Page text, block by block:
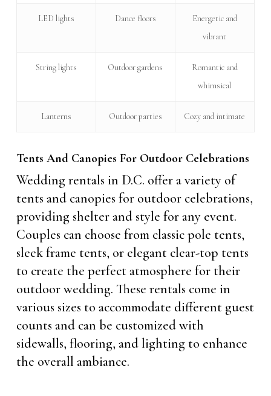
LED lights Dance floors
Energetic and
vibrant
String lights Outdoor gardens
Romantic and
whimsical
Lanterns Outdoor parties Cozy and intimate
Tents And Canopies For Outdoor Celebrations
Wedding rentals in D.C. offer a variety of
tents and canopies for outdoor celebrations,
providing shelter and style for any event.
Couples can choose from classic pole tents,
sleek frame tents, or elegant clear-top tents
to create the perfect atmosphere for their
outdoor wedding. These rentals come in
various sizes to accommodate different guest
counts and can be customized with
sidewalls, flooring, and lighting to enhance
the overall ambiance.